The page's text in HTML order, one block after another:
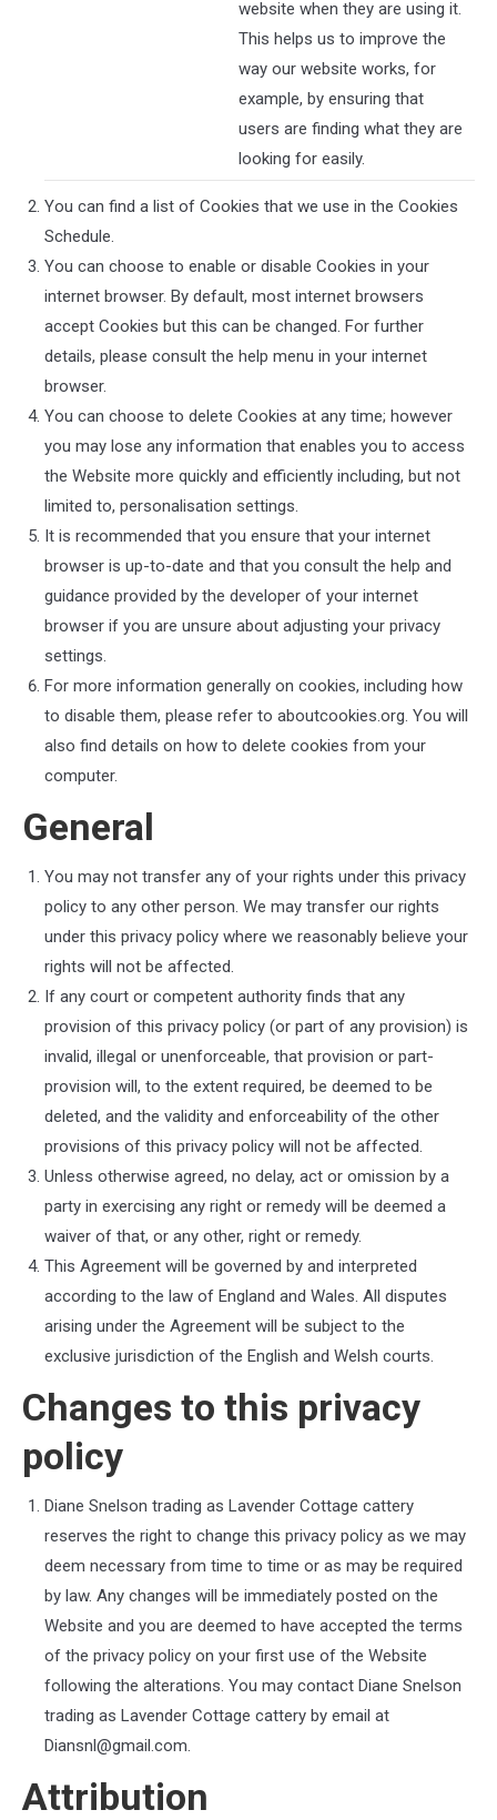
website when they are using it.
This helps us to improve the
way our website works, for
example, by ensuring that
users are finding what they are
looking for easily.
You can find a list of Cookies that we use in the Cookies
Schedule.
You can choose to enable or disable Cookies in your
internet browser. By default, most internet browsers
accept Cookies but this can be changed. For further
details, please consult the help menu in your internet
browser.
You can choose to delete Cookies at any time; however
you may lose any information that enables you to access
the Website more quickly and efficiently including, but not
limited to, personalisation settings.
It is recommended that you ensure that your internet
browser is up-to-date and that you consult the help and
guidance provided by the developer of your internet
browser if you are unsure about adjusting your privacy
settings.
For more information generally on cookies, including how
to disable them, please refer to aboutcookies.org. You will
also find details on how to delete cookies from your
computer.
General
You may not transfer any of your rights under this privacy
policy to any other person. We may transfer our rights
under this privacy policy where we reasonably believe your
rights will not be affected.
If any court or competent authority finds that any
provision of this privacy policy (or part of any provision) is
invalid, illegal or unenforceable, that provision or part-
provision will, to the extent required, be deemed to be
deleted, and the validity and enforceability of the other
provisions of this privacy policy will not be affected.
Unless otherwise agreed, no delay, act or omission by a
party in exercising any right or remedy will be deemed a
waiver of that, or any other, right or remedy.
This Agreement will be governed by and interpreted
according to the law of England and Wales. All disputes
arising under the Agreement will be subject to the
exclusive jurisdiction of the English and Welsh courts.
Changes to this privacy
policy
Diane Snelson trading as Lavender Cottage cattery
reserves the right to change this privacy policy as we may
deem necessary from time to time or as may be required
by law. Any changes will be immediately posted on the
Website and you are deemed to have accepted the terms
of the privacy policy on your first use of the Website
following the alterations. You may contact Diane Snelson
trading as Lavender Cottage cattery by email at
Diansnl@gmail.com.
Attribution